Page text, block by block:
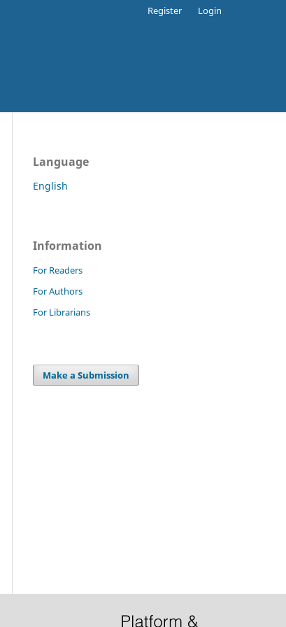
Register Login
Language
English
Information
For Readers
For Authors
For Librarians
Make a Submission